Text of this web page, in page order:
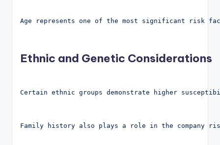
Age represents one of the most significant risk
Ethnic and Genetic Considerations
Certain ethnic groups demonstrate higher
Family history also plays a role in the company